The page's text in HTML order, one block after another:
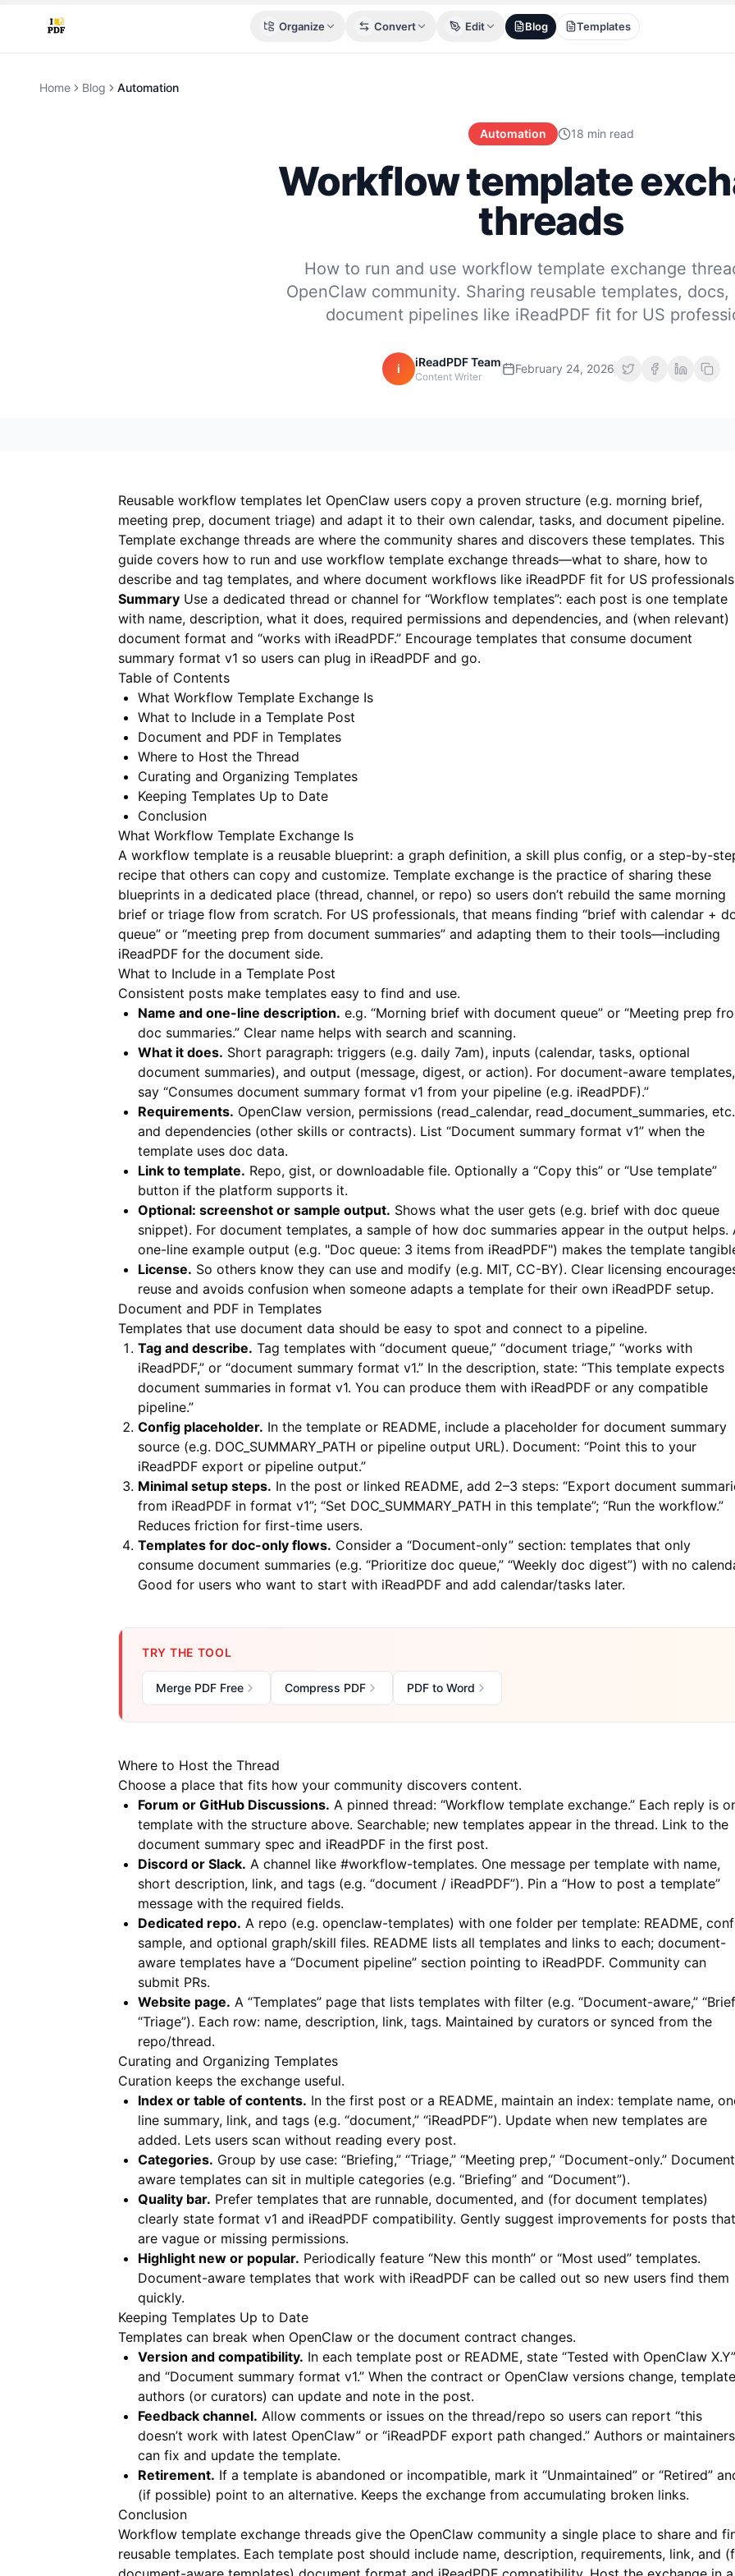
Organize Convert Edit Blog Templates
Home Blog Automation
Automation 18 min read
Workflow template
threads
How to run and use workflow template exchange
OpenClaw community. Sharing reusable templates, docs,
document pipelines like iReadPDF fit for US
i iReadPDF Team
Content Writer
February 24, 2026
Reusable workflow templates let OpenClaw users copy a proven structure (e.g. morning brief,
meeting prep, document triage) and adapt it to their own calendar, tasks, and document pipeline.
Template exchange threads are where the community shares and discovers these templates. This
guide covers how to run and use workflow template exchange threads—what to share, how to
describe and tag templates, and where document workflows like iReadPDF fit for US
Summary Use a dedicated thread or channel for “Workflow templates”: each post is one template
with name, description, what it does, required permissions and dependencies, and (when relevant)
document format and “works with iReadPDF.” Encourage templates that consume document
summary format v1 so users can plug in iReadPDF and go.
Table of Contents
What Workflow Template Exchange Is
What to Include in a Template Post
Document and PDF in Templates
Where to Host the Thread
Curating and Organizing Templates
Keeping Templates Up to Date
Conclusion
What Workflow Template Exchange Is
A workflow template is a reusable blueprint: a graph definition, a skill plus config, or a step-by-
recipe that others can copy and customize. Template exchange is the practice of sharing these
blueprints in a dedicated place (thread, channel, or repo) so users don’t rebuild the same morning
brief or triage flow from scratch. For US professionals, that means finding “brief with calendar +
queue” or “meeting prep from document summaries” and adapting them to their tools—including
iReadPDF for the document side.
What to Include in a Template Post
Consistent posts make templates easy to find and use.
Name and one-line description. e.g. “Morning brief with document queue” or “Meeting prep
doc summaries.” Clear name helps with search and scanning.
What it does. Short paragraph: triggers (e.g. daily 7am), inputs (calendar, tasks, optional
document summaries), and output (message, digest, or action). For document-aware templates,
say “Consumes document summary format v1 from your pipeline (e.g. iReadPDF).”
Requirements. OpenClaw version, permissions (read_calendar, read_document_summaries,
and dependencies (other skills or contracts). List “Document summary format v1” when the
template uses doc data.
Link to template. Repo, gist, or downloadable file. Optionally a “Copy this” or “Use template”
button if the platform supports it.
Optional: screenshot or sample output. Shows what the user gets (e.g. brief with doc queue
snippet). For document templates, a sample of how doc summaries appear in the output helps.
one-line example output (e.g. "Doc queue: 3 items from iReadPDF") makes the template
License. So others know they can use and modify (e.g. MIT, CC-BY). Clear licensing
reuse and avoids confusion when someone adapts a template for their own iReadPDF setup.
Document and PDF in Templates
Templates that use document data should be easy to spot and connect to a pipeline.
Tag and describe. Tag templates with “document queue,” “document triage,” “works with
iReadPDF,” or “document summary format v1.” In the description, state: “This template expects
document summaries in format v1. You can produce them with iReadPDF or any compatible
pipeline.”
Config placeholder. In the template or README, include a placeholder for document summary
source (e.g. DOC_SUMMARY_PATH or pipeline output URL). Document: “Point this to your
iReadPDF export or pipeline output.”
Minimal setup steps. In the post or linked README, add 2–3 steps: “Export document
from iReadPDF in format v1”; “Set DOC_SUMMARY_PATH in this template”; “Run the workflow.”
Reduces friction for first-time users.
Templates for doc-only flows. Consider a “Document-only” section: templates that only
consume document summaries (e.g. “Prioritize doc queue,” “Weekly doc digest”) with no
Good for users who want to start with iReadPDF and add calendar/tasks later.
TRY THE TOOL
Merge PDF Free Compress PDF PDF to Word
Where to Host the Thread
Choose a place that fits how your community discovers content.
Forum or GitHub Discussions. A pinned thread: “Workflow template exchange.” Each reply is
template with the structure above. Searchable; new templates appear in the thread. Link to the
document summary spec and iReadPDF in the first post.
Discord or Slack. A channel like #workflow-templates. One message per template with name,
short description, link, and tags (e.g. “document / iReadPDF”). Pin a “How to post a template”
message with the required fields.
Dedicated repo. A repo (e.g. openclaw-templates) with one folder per template: README,
sample, and optional graph/skill files. README lists all templates and links to each; document-
aware templates have a “Document pipeline” section pointing to iReadPDF. Community can
submit PRs.
Website page. A “Templates” page that lists templates with filter (e.g. “Document-aware,”
“Triage”). Each row: name, description, link, tags. Maintained by curators or synced from the
repo/thread.
Curating and Organizing Templates
Curation keeps the exchange useful.
Index or table of contents. In the first post or a README, maintain an index: template name,
line summary, link, and tags (e.g. “document,” “iReadPDF”). Update when new templates are
added. Lets users scan without reading every post.
Categories. Group by use case: “Briefing,” “Triage,” “Meeting prep,” “Document-only.”
aware templates can sit in multiple categories (e.g. “Briefing” and “Document”).
Quality bar. Prefer templates that are runnable, documented, and (for document templates)
clearly state format v1 and iReadPDF compatibility. Gently suggest improvements for posts that
are vague or missing permissions.
Highlight new or popular. Periodically feature “New this month” or “Most used” templates.
Document-aware templates that work with iReadPDF can be called out so new users find them
quickly.
Keeping Templates Up to Date
Templates can break when OpenClaw or the document contract changes.
Version and compatibility. In each template post or README, state “Tested with OpenClaw X.Y”
and “Document summary format v1.” When the contract or OpenClaw versions change, template
authors (or curators) can update and note in the post.
Feedback channel. Allow comments or issues on the thread/repo so users can report “this
doesn’t work with latest OpenClaw” or “iReadPDF export path changed.” Authors or maintainers
can fix and update the template.
Retirement. If a template is abandoned or incompatible, mark it “Unmaintained” or “Retired”
(if possible) point to an alternative. Keeps the exchange from accumulating broken links.
Conclusion
Workflow template exchange threads give the OpenClaw community a single place to share and
reusable templates. Each template post should include name, description, requirements, link, and